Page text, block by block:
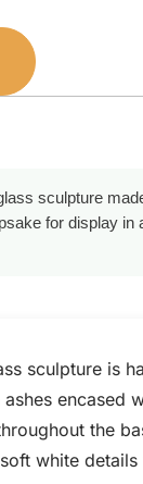
sculpture
for display in
sculpture is
encased
the
white